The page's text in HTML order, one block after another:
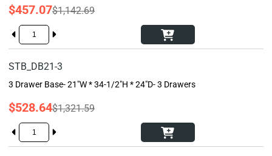
$457.07$1,142.69
STB_DB21-3
3 Drawer Base- 21"W * 34-1/2"H * 24"D- 3 Drawers
$528.64$1,321.59